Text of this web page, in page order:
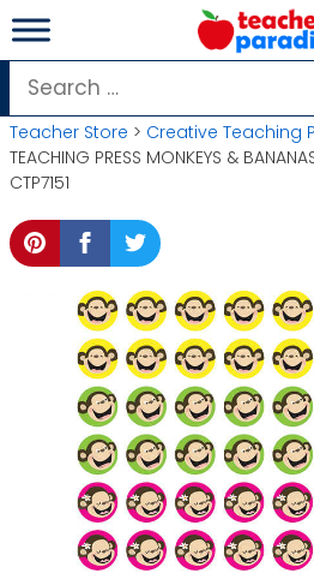
Skip
to
content
Search
for:
Teacher Store > Creative Teaching
TEACHING PRESS MONKEYS &
CTP7151